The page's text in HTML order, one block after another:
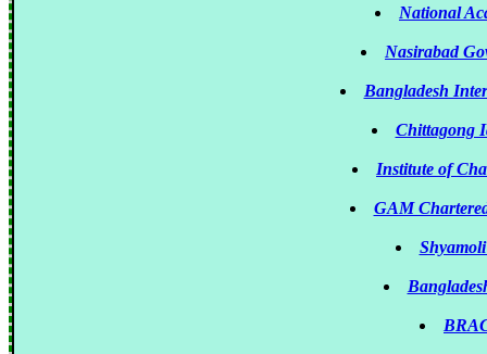
National
Nasirabad
Bangladesh
Chittagong
Institute of
GAM